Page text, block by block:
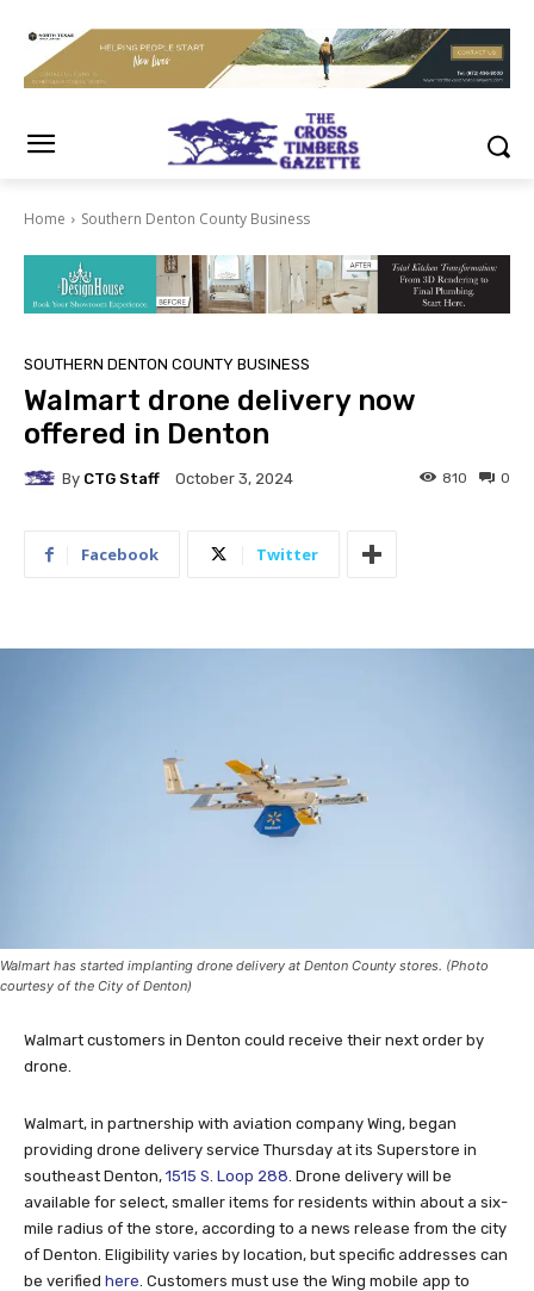
Home Southern Denton County Business
SOUTHERN DENTON COUNTY BUSINESS
Walmart drone delivery now
offered in Denton
By CTG Staff October 3, 2024 0
810
Facebook Twitter
Walmart has started implanting drone delivery at Denton County stores. (Photo
courtesy of the City of Denton)
Walmart customers in Denton could receive their next order by
drone.
Walmart, in partnership with aviation company Wing, began
providing drone delivery service Thursday at its Superstore in
southeast Denton, 1515 S. Loop 288 . Drone delivery will be
available for select, smaller items for residents within about a six-
mile radius of the store, according to a news release from the city
of Denton. Eligibility varies by location, but specific addresses can
be verified here . Customers must use the Wing mobile app to